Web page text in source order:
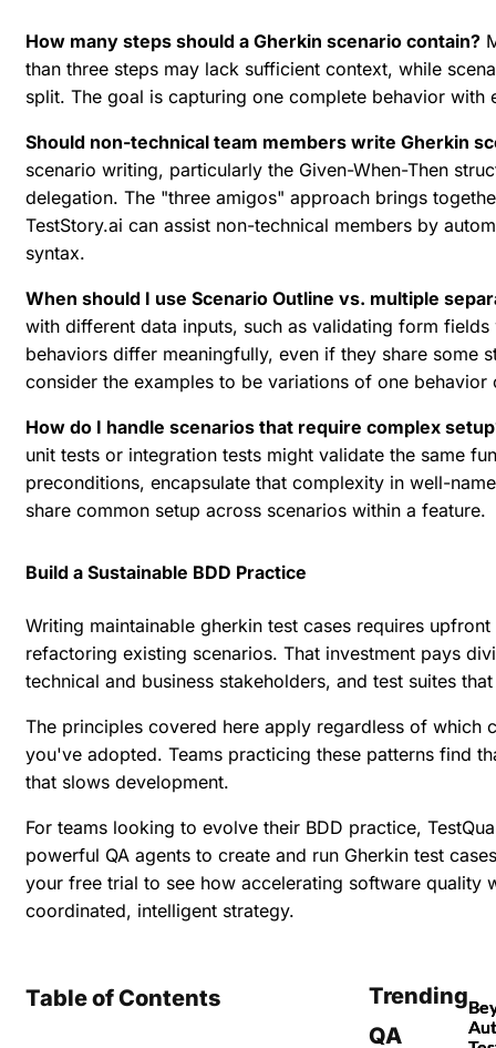
How many steps should a Gherkin scenario contain?
than three steps may lack sufficient context, while
split. The goal is capturing one complete behavior
Should non-technical team members write Gherkin
scenario writing, particularly the Given-When-Then
delegation. The "three amigos" approach brings
TestStory.ai can assist non-technical members by
syntax.
When should I use Scenario Outline vs. multiple
with different data inputs, such as validating form
behaviors differ meaningfully, even if they share some
consider the examples to be variations of one
How do I handle scenarios that require complex
unit tests or integration tests might validate the same
preconditions, encapsulate that complexity in well-
share common setup across scenarios within a feature.
Build a Sustainable BDD Practice
Writing maintainable gherkin test cases requires
refactoring existing scenarios. That investment pays
technical and business stakeholders, and test suites
The principles covered here apply regardless of which
you've adopted. Teams practicing these patterns find
that slows development.
For teams looking to evolve their BDD practice,
powerful QA agents to create and run Gherkin test
your free trial to see how accelerating software quality
coordinated, intelligent strategy.
Table of Contents
Trending
QA